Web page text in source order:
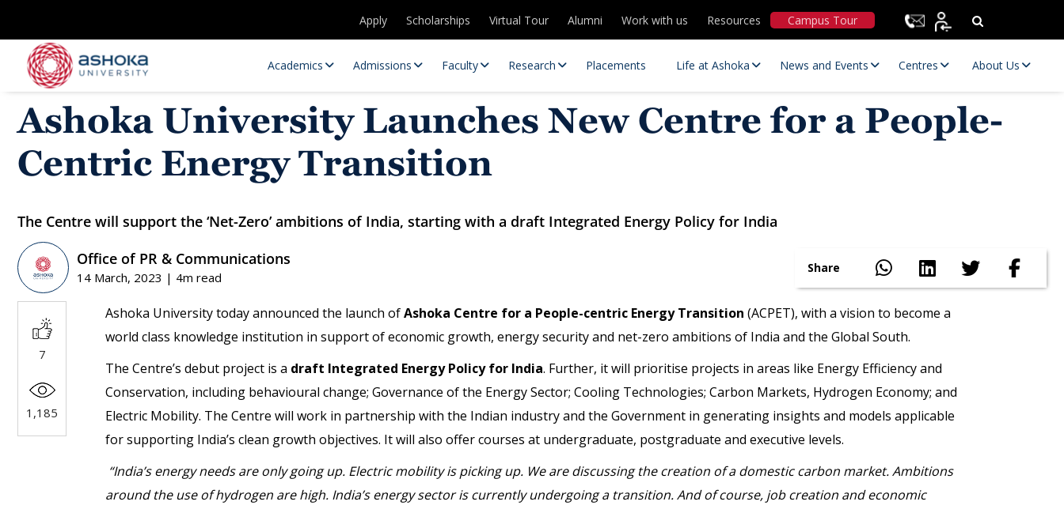
Apply Scholarships Virtual Tour Alumni Work with us Resources Campus Tour
Academics Admissions Faculty Research
Research Opportunities Statutory Committees
Placements Life at Ashoka News and Events Centres About Us
Ashoka University Launches New Centre for a People-
Centric Energy Transition
The Centre will support the ‘Net-Zero’ ambitions of India, starting with a draft Integrated Energy Policy for India
Office of PR & Communications
14 March, 2023 | 4m read
Share
7
1,185
Ashoka University today announced the launch ofAshoka Centre for a People-centric Energy Transition (ACPET), with a vision to become a
world class knowledge institution in support of economic growth, energy security and net-zero ambitions of India and the Global South.
The Centre’s debut project is a draft Integrated Energy Policy for India. Further, it will prioritise projects in areas like Energy Efficiency and
Conservation, including behavioural change; Governance of the Energy Sector; Cooling Technologies; Carbon Markets, Hydrogen Economy; and
Electric Mobility. The Centre will work in partnership with the Indian industry and the Government in generating insights and models applicable
for supporting India’s clean growth objectives. It will also offer courses at undergraduate, postgraduate and executive levels.
“India’s energy needs are only going up. Electric mobility is picking up. We are discussing the creation of a domestic carbon market. Ambitions
around the use of hydrogen are high. India’s energy sector is currently undergoing a transition. And of course, job creation and economic